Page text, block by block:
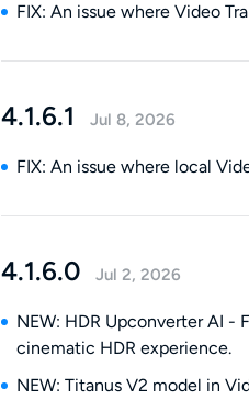
FIX: An issue where Video
4.1.6.1 Jul 8, 2026
FIX: An issue where local
4.1.6.0 Jul 2, 2026
NEW: HDR Upconverter AI -
cinematic HDR experience.
NEW: Titanus V2 model in